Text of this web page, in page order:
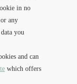
in no
any
you
and can
which offers